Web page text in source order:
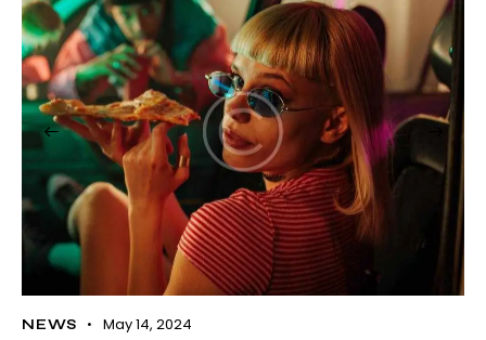
NEWS May 14, 2024